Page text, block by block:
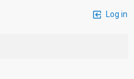
Log in